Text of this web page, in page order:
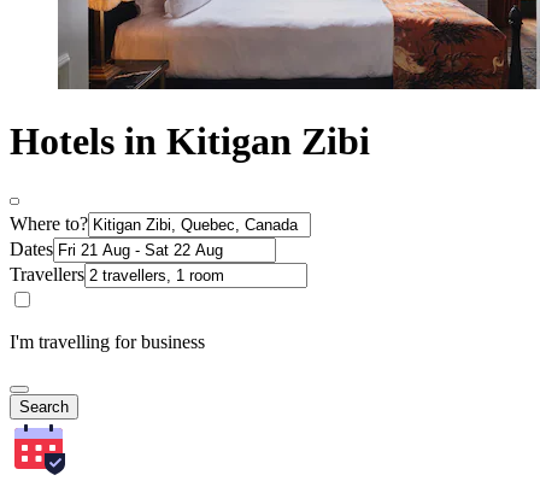
Hotels in Kitigan Zibi
Where to?
Dates
Travellers
I'm travelling for business
Search